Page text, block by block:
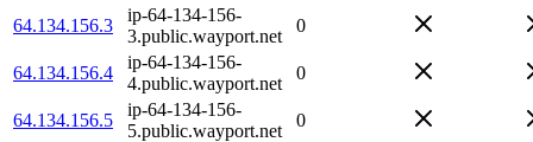
64.134.156.3
ip-64-134-156-
3.public.wayport.net
0
64.134.156.4
ip-64-134-156-
4.public.wayport.net
0
64.134.156.5
ip-64-134-156-
5.public.wayport.net
0